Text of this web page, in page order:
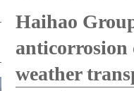
Haihao
weather